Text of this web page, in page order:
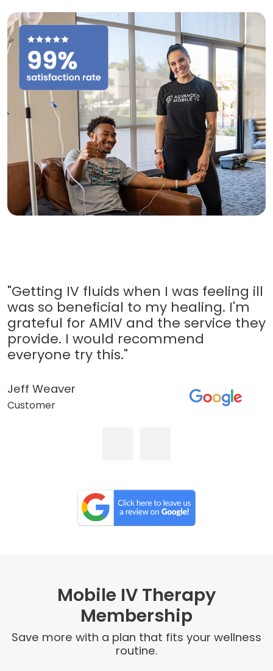
"Getting IV fluids when I was feeling ill
was so beneficial to my healing. I'm
grateful for AMIV and the service they
provide. I would recommend
everyone try this."
Jeff Weaver
Customer
Mobile IV Therapy
Membership
Save more with a plan that fits your wellness
routine.